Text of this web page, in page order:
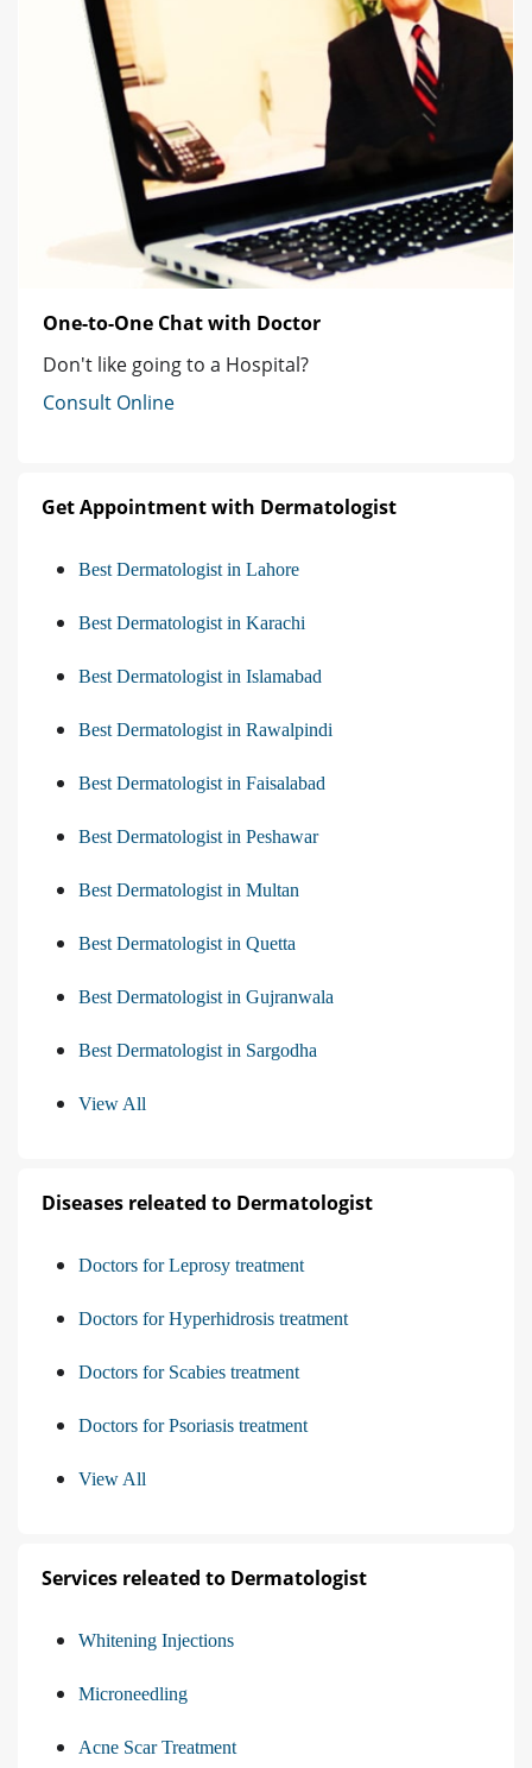
One-to-One Chat with Doctor
Don't like going to a Hospital?
Consult Online
Get Appointment with Dermatologist
Best Dermatologist in Lahore
Best Dermatologist in Karachi
Best Dermatologist in Islamabad
Best Dermatologist in Rawalpindi
Best Dermatologist in Faisalabad
Best Dermatologist in Peshawar
Best Dermatologist in Multan
Best Dermatologist in Quetta
Best Dermatologist in Gujranwala
Best Dermatologist in Sargodha
View All
Diseases releated to Dermatologist
Doctors for Leprosy treatment
Doctors for Hyperhidrosis treatment
Doctors for Scabies treatment
Doctors for Psoriasis treatment
View All
Services releated to Dermatologist
Whitening Injections
Microneedling
Acne Scar Treatment